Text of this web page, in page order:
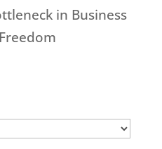
in Business